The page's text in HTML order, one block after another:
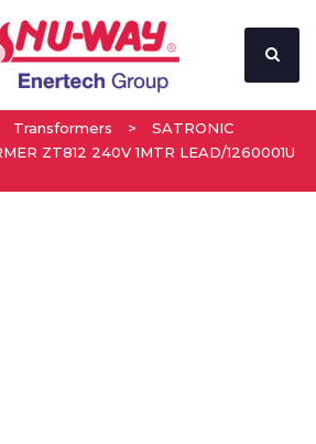
Transformers >
SATRONIC
ZT812 240V 1MTR LEAD/1260001U